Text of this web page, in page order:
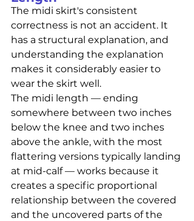
The midi skirt's consistent
correctness is not an accident. It
has a structural explanation, and
understanding the explanation
makes it considerably easier to
wear the skirt well.
The midi length — ending
somewhere between two inches
below the knee and two inches
above the ankle, with the most
flattering versions typically landing
at mid-calf — works because it
creates a specific proportional
relationship between the covered
and the uncovered parts of the